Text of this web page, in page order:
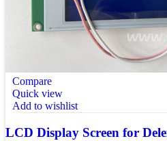
Compare
Quick view
Add to wishlist
LCD Display Screen for